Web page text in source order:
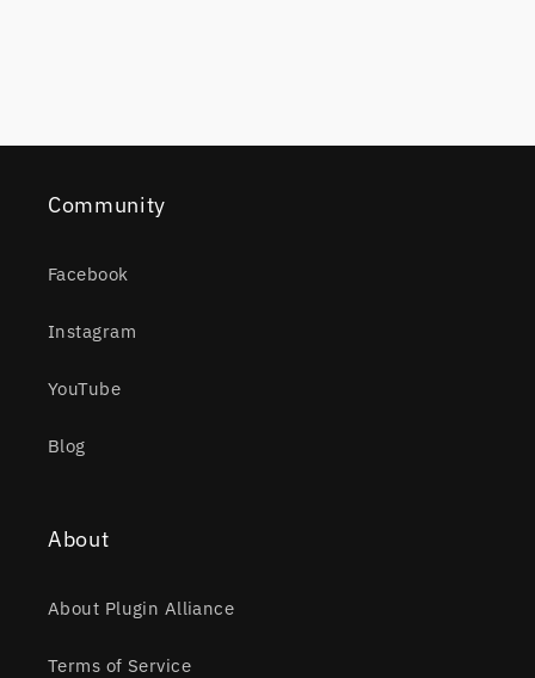
Community
Facebook
Instagram
YouTube
Blog
About
About Plugin Alliance
Terms of Service